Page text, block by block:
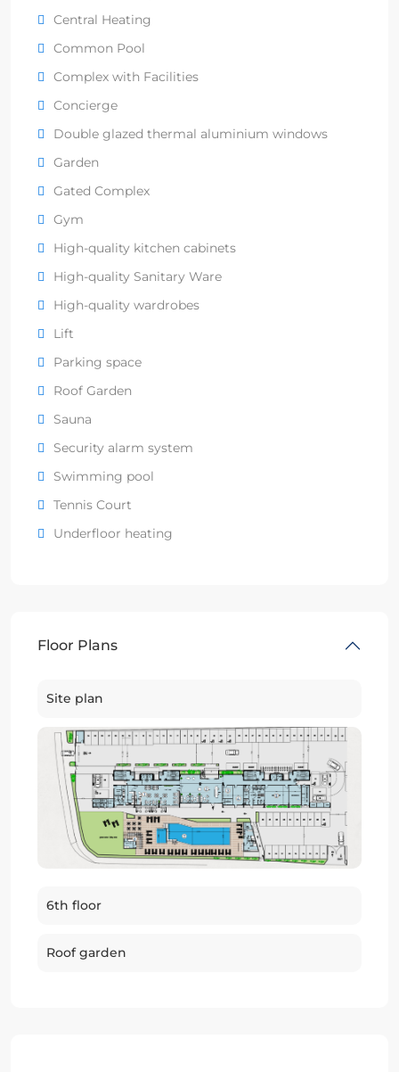
Central Heating
Common Pool
Complex with Facilities
Concierge
Double glazed thermal aluminium windows
Garden
Gated Complex
Gym
High-quality kitchen cabinets
High-quality Sanitary Ware
High-quality wardrobes
Lift
Parking space
Roof Garden
Sauna
Security alarm system
Swimming pool
Tennis Court
Underfloor heating
Floor Plans
Site plan
6th floor
Roof garden